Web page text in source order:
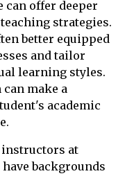
can offer deeper
strategies.
better equipped
and tailor
learning styles.
make a
academic
instructors at
backgrounds